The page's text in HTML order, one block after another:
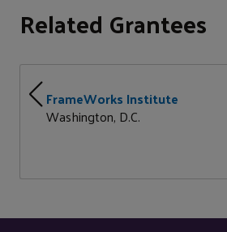
Related Grantees
FrameWorks Institute
Washington, D.C.